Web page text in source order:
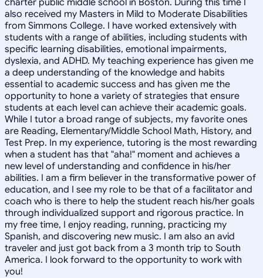
also received my Masters in Mild to Moderate Disabilities
from Simmons College. I have worked extensively with
students with a range of abilities, including students with
specific learning disabilities, emotional impairments,
dyslexia, and ADHD. My teaching experience has given me
a deep understanding of the knowledge and habits
essential to academic success and has given me the
opportunity to hone a variety of strategies that ensure
students at each level can achieve their academic goals.
While I tutor a broad range of subjects, my favorite ones
are Reading, Elementary/Middle School Math, History, and
Test Prep. In my experience, tutoring is the most rewarding
when a student has that "aha!" moment and achieves a
new level of understanding and confidence in his/her
abilities. I am a firm believer in the transformative power of
education, and I see my role to be that of a facilitator and
coach who is there to help the student reach his/her goals
through individualized support and rigorous practice. In
my free time, I enjoy reading, running, practicing my
Spanish, and discovering new music. I am also an avid
traveler and just got back from a 3 month trip to South
America. I look forward to the opportunity to work with
you!